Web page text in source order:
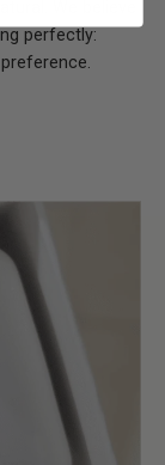
perfectly: